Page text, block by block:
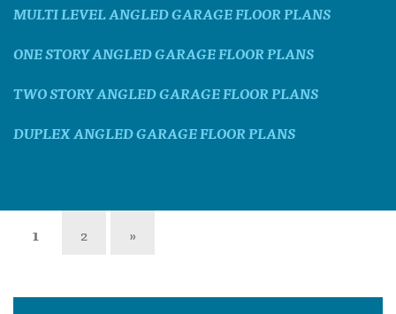
MULTI LEVEL ANGLED GARAGE FLOOR PLANS
ONE STORY ANGLED GARAGE FLOOR PLANS
TWO STORY ANGLED GARAGE FLOOR PLANS
DUPLEX ANGLED GARAGE FLOOR PLANS
1 2 »